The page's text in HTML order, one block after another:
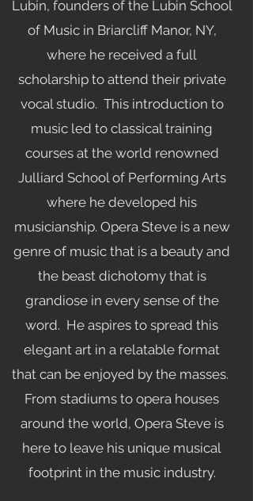
Lubin, founders of the Lubin School
of Music in Briarcliff Manor, NY,
where he received a full
scholarship to attend their private
vocal studio. This introduction to
music led to classical training
courses at the world renowned
Julliard School of Performing Arts
where he developed his
musicianship. Opera Steve is a new
genre of music that is a beauty and
the beast dichotomy that is
grandiose in every sense of the
word. He aspires to spread this
elegant art in a relatable format
that can be enjoyed by the masses.
From stadiums to opera houses
around the world, Opera Steve is
here to leave his unique musical
footprint in the music industry.